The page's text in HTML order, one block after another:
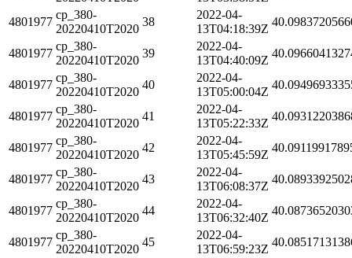
4801977
cp_380-
20220410T2020
38
2022-04-
13T04:18:39Z
4801977
cp_380-
20220410T2020
39
2022-04-
13T04:40:09Z
4801977
cp_380-
20220410T2020
40
2022-04-
13T05:00:04Z
4801977
cp_380-
20220410T2020
41
2022-04-
13T05:22:33Z
4801977
cp_380-
20220410T2020
42
2022-04-
13T05:45:59Z
4801977
cp_380-
20220410T2020
43
2022-04-
13T06:08:37Z
4801977
cp_380-
20220410T2020
44
2022-04-
13T06:32:40Z
4801977
cp_380-
20220410T2020
45
2022-04-
13T06:59:23Z